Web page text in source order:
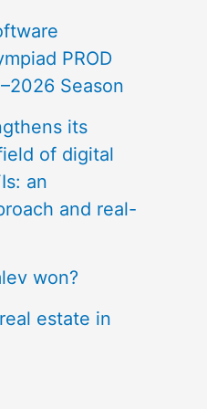
PROD
Season
its
of digital
an
and real-
won?
estate in